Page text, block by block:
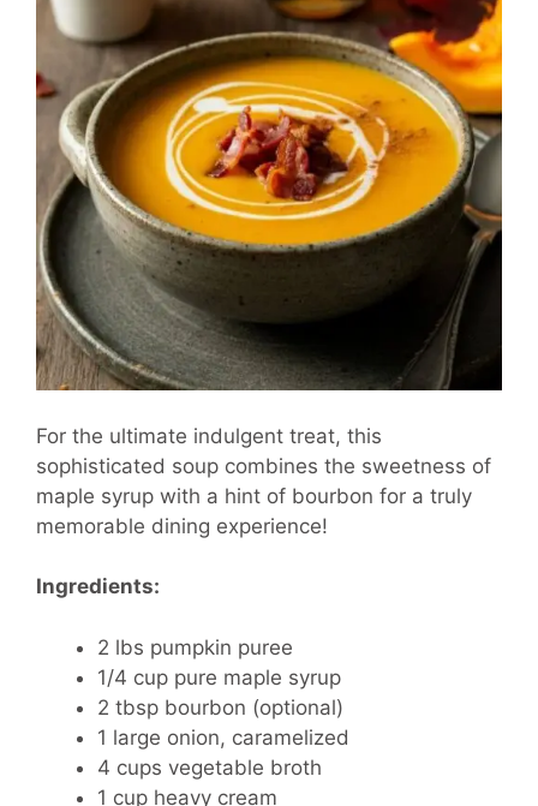
For the ultimate indulgent treat, this
sophisticated soup combines the sweetness of
maple syrup with a hint of bourbon for a truly
memorable dining experience!
Ingredients:
2 lbs pumpkin puree
1/4 cup pure maple syrup
2 tbsp bourbon (optional)
1 large onion, caramelized
4 cups vegetable broth
1 cup heavy cream